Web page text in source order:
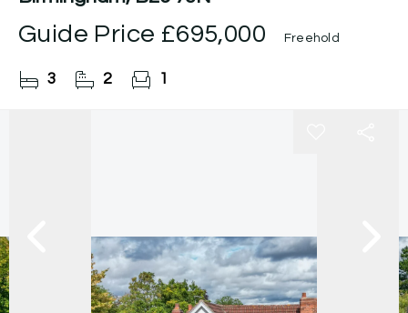
Guide Price £695,000 Freehold
3 2 1